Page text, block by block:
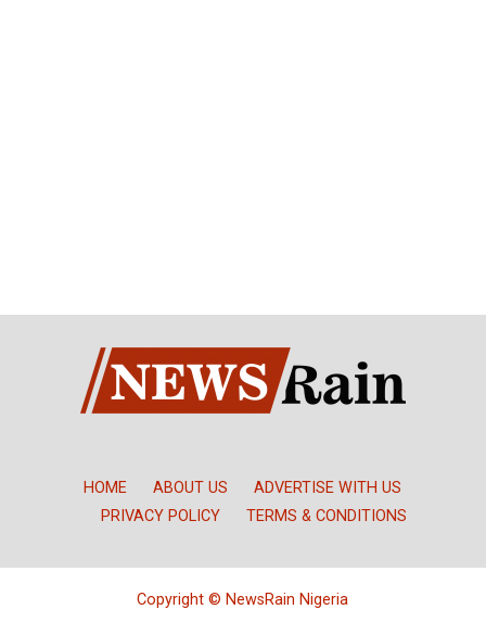
HOME ABOUT US
ADVERTISE WITH US
PRIVACY POLICY
TERMS & CONDITIONS
Copyright © NewsRain Nigeria